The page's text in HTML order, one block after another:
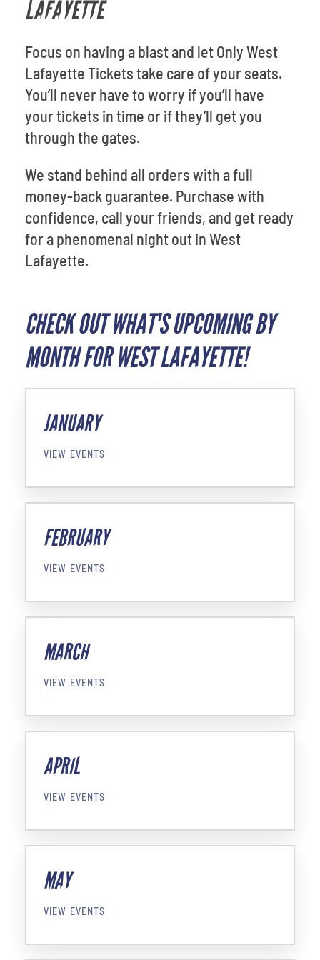
LAFAYETTE
Focus on having a blast and let Only West
Lafayette Tickets take care of your seats.
You’ll never have to worry if you’ll have
your tickets in time or if they’ll get you
through the gates.
We stand behind all orders with a full
money-back guarantee. Purchase with
confidence, call your friends, and get ready
for a phenomenal night out in West
Lafayette.
CHECK OUT WHAT'S UPCOMING BY
MONTH FOR WEST LAFAYETTE!
JANUARY
VIEW EVENTS
FEBRUARY
VIEW EVENTS
MARCH
VIEW EVENTS
APRIL
VIEW EVENTS
MAY
VIEW EVENTS